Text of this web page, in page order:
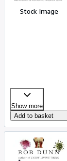
Stock Image
Show more
Add to basket